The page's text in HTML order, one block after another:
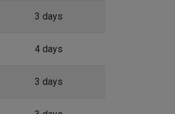
3 days
4 days
3 days